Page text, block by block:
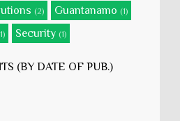
(2) Guantanamo (1)
Security (1)
(BY DATE OF PUB.)